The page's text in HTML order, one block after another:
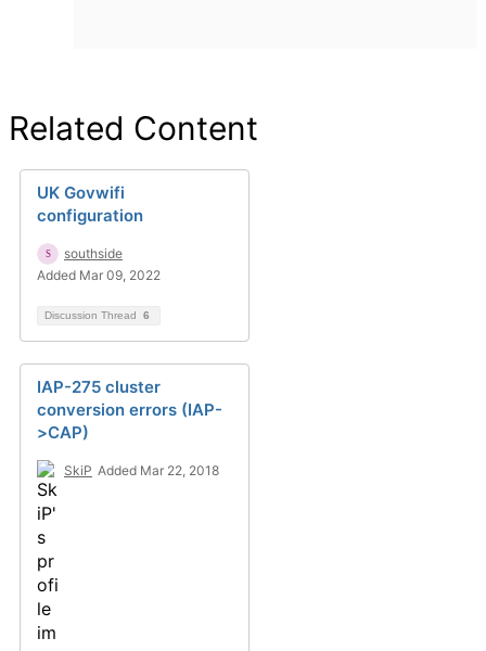
Related Content
UK Govwifi
configuration
southside
Added Mar 09, 2022
Discussion Thread 6
IAP-275 cluster
conversion errors (IAP-
>CAP)
SkiP Added Mar 22, 2018